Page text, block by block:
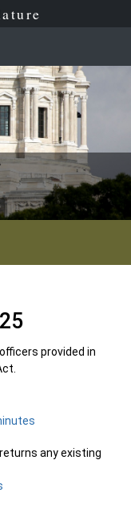
provided in
any existing